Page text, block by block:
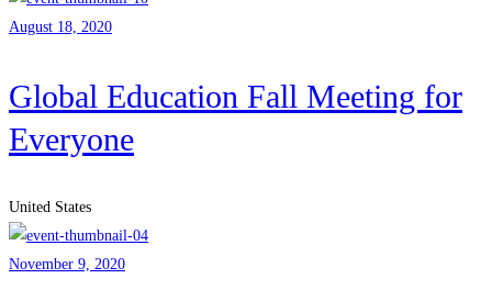
August 18, 2020
Global Education Fall Meeting for
Everyone
United States
November 9, 2020